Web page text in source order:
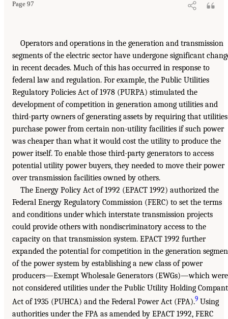
Page 97
Operators and operations in the generation and transmission
segments of the electric sector have undergone significant
in recent decades. Much of this has occurred in response to
federal law and regulation. For example, the Public Utilities
Regulatory Policies Act of 1978 (PURPA) stimulated the
development of competition in generation among utilities and
third-party owners of generating assets by requiring that utilities
purchase power from certain non-utility facilities if such power
was cheaper than what it would cost the utility to produce the
power itself. To enable those third-party generators to access
potential utility power buyers, they needed to move their power
over transmission facilities owned by others.
The Energy Policy Act of 1992 (EPACT 1992) authorized the
Federal Energy Regulatory Commission (FERC) to set the terms
and conditions under which interstate transmission projects
could provide others with nondiscriminatory access to the
capacity on that transmission system. EPACT 1992 further
expanded the potential for competition in the generation
of the power system by establishing a new class of power
producers—Exempt Wholesale Generators (EWGs)—which were
not considered utilities under the Public Utility Holding
Act of 1935 (PUHCA) and the Federal Power Act (FPA).9 Using
authorities under the FPA as amended by EPACT 1992, FERC